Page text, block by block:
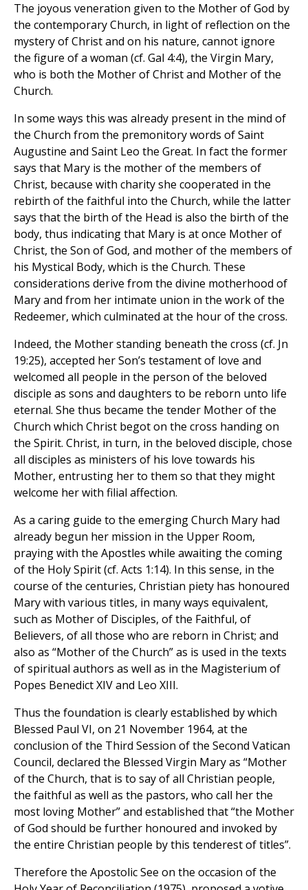
The joyous veneration given to the Mother of God by
the contemporary Church, in light of reflection on the
mystery of Christ and on his nature, cannot ignore
the figure of a woman (cf. Gal 4:4), the Virgin Mary,
who is both the Mother of Christ and Mother of the
Church.
In some ways this was already present in the mind of
the Church from the premonitory words of Saint
Augustine and Saint Leo the Great. In fact the former
says that Mary is the mother of the members of
Christ, because with charity she cooperated in the
rebirth of the faithful into the Church, while the latter
says that the birth of the Head is also the birth of the
body, thus indicating that Mary is at once Mother of
Christ, the Son of God, and mother of the members of
his Mystical Body, which is the Church. These
considerations derive from the divine motherhood of
Mary and from her intimate union in the work of the
Redeemer, which culminated at the hour of the cross.
Indeed, the Mother standing beneath the cross (cf. Jn
19:25), accepted her Son’s testament of love and
welcomed all people in the person of the beloved
disciple as sons and daughters to be reborn unto life
eternal. She thus became the tender Mother of the
Church which Christ begot on the cross handing on
the Spirit. Christ, in turn, in the beloved disciple, chose
all disciples as ministers of his love towards his
Mother, entrusting her to them so that they might
welcome her with filial affection.
As a caring guide to the emerging Church Mary had
already begun her mission in the Upper Room,
praying with the Apostles while awaiting the coming
of the Holy Spirit (cf. Acts 1:14). In this sense, in the
course of the centuries, Christian piety has honoured
Mary with various titles, in many ways equivalent,
such as Mother of Disciples, of the Faithful, of
Believers, of all those who are reborn in Christ; and
also as “Mother of the Church” as is used in the texts
of spiritual authors as well as in the Magisterium of
Popes Benedict XIV and Leo XIII.
Thus the foundation is clearly established by which
Blessed Paul VI, on 21 November 1964, at the
conclusion of the Third Session of the Second Vatican
Council, declared the Blessed Virgin Mary as “Mother
of the Church, that is to say of all Christian people,
the faithful as well as the pastors, who call her the
most loving Mother” and established that “the Mother
of God should be further honoured and invoked by
the entire Christian people by this tenderest of titles”.
Therefore the Apostolic See on the occasion of the